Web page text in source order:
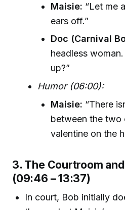
Maisie: “Let me
ears off.”
Doc (Carnival
headless
up?”
Humor (06:00):
Maisie: “There
between the two
valentine on the
3. The Courtroom
(09:46 – 13:37)
In court, Bob initially